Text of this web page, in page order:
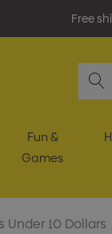
Free
Fun &
Games
Under 10 Dollars